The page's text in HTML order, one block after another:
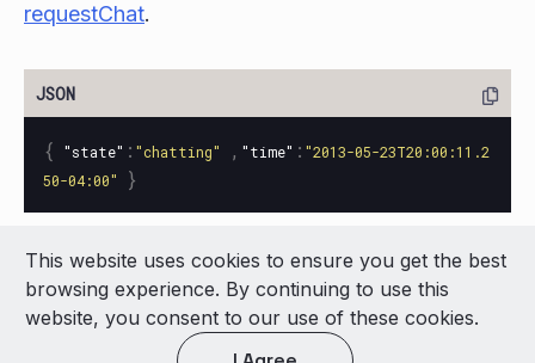
requestChat.
{ "state" : "chatting" , "time" : "2013-05-23T20:00:11.2
50-04:00"
}
© 2026 LivePerson Inc. All Rights Reserved
Copyright
Terms of Use
This website uses cookies to ensure you get the best
browsing experience. By continuing to use this
website, you consent to our use of these cookies.